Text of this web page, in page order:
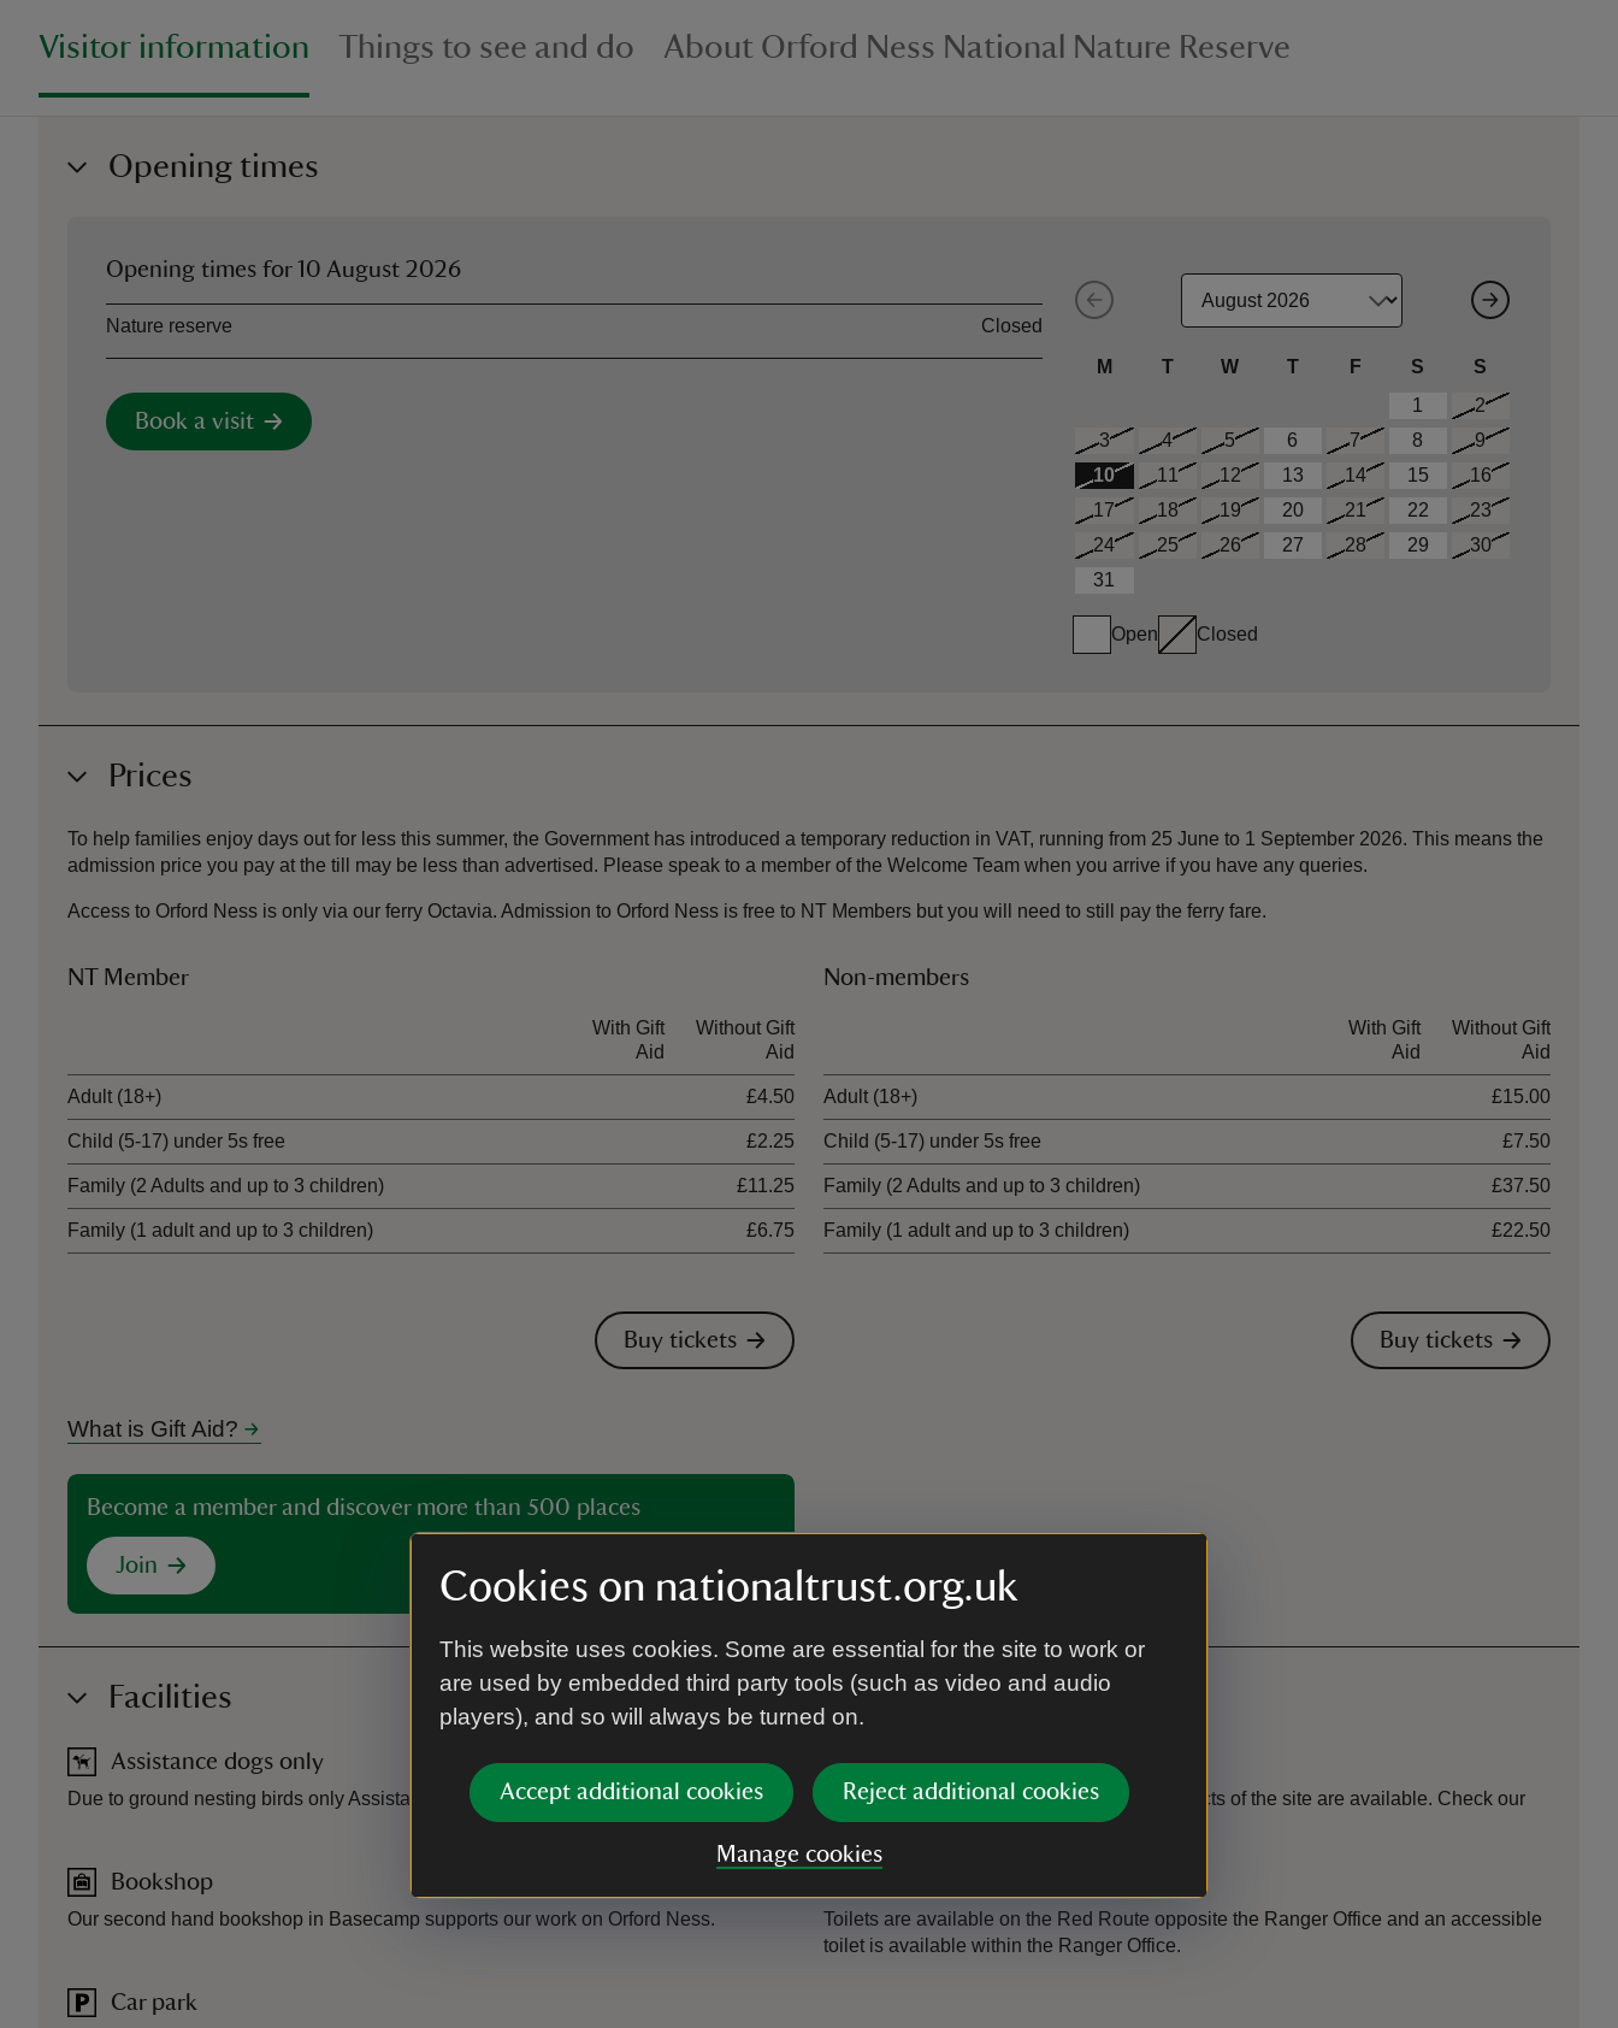
Cookies on nationaltrust.org.uk
This website uses cookies. Some are essential for the site to work or
are used by embedded third party tools (such as video and audio
players), and so will always be turned on.
Accept additional cookies Reject additional cookies
Manage cookies
Visitor information Things to see and do About Orford Ness National Nature Reserve
Opening times
M T W T F S
S
1
2
3
4 5 6 7 8
9
10
11 12 13 14 15
16
17
18 19 20 21 22
23
24
25 26 27 28 29
30
31
Open Closed
Opening times for10 August 2026
AssetOpening time
Nature reserve Closed
Book a visit
Prices
To help families enjoy days out for less this summer, the Government has introduced a temporary reduction in VAT, running from 25 June to 1 September 2026. This means the
admission price you pay at the till may be less than advertised. Please speak to a member of the Welcome Team when you arrive if you have any queries.
Access to Orford Ness is only via our ferry Octavia. Admission to Orford Ness is free to NT Members but you will need to still pay the ferry fare.
NT Member
With Gift
Aid
Without Gift
Aid
Adult (18+) £4.50
Child (5-17) under 5s free £2.25
Family (2 Adults and up to 3 children) £11.25
Family (1 adult and up to 3 children) £6.75
Buy tickets
Non-members
With Gift
Aid
Without Gift
Aid
Adult (18+) £15.00
Child (5-17) under 5s free £7.50
Family (2 Adults and up to 3 children) £37.50
Family (1 adult and up to 3 children) £22.50
Buy tickets
What is Gift Aid?
Become a member and discover more than 500 places
Join
Facilities
Assistance dogs only
Due to ground nesting birds only Assistance dogs are allowed
Bookshop
Our second hand bookshop in Basecamp supports our work on Orford Ness.
Car park
Guided tour
Regular guided tours covering different aspects of the site are available. Check our
events section for details of booking.
Toilets are available on the Red Route opposite the Ranger Office and an accessible
toilet is available within the Ranger Office.